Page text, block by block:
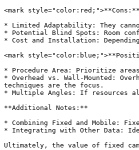
<mark
* Limited Adaptability: They
* Potential Blind Spots: Room
* Cost and Installation:
<mark
* Procedure Area: Prioritize
* Overhead vs. Wall-Mounted:
techniques are the focus.
* Multiple Angles: If resources
**Additional Notes:**
* Combining Fixed and Mobile:
* Integrating with Other Data: